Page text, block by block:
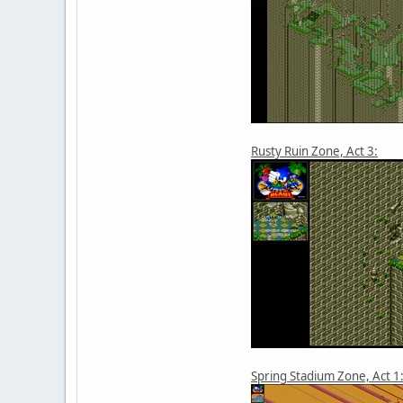
Rusty Ruin Zone, Act 3:
Spring Stadium Zone, Act 1: